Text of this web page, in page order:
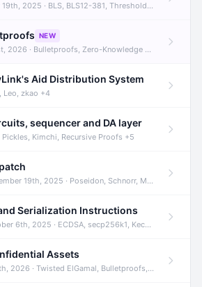
2025 · BLS, BLS12-381, Threshold Signatures +3
NEW
2026 · Bulletproofs, Zero-Knowledge Proofs, R1CS
Aid Distribution System
Leo, zkao +4
sequencer and DA layer
Pickles, Kimchi, Recursive Proofs +5
19th, 2025 · Poseidon, Schnorr, Merkle Trees +1
Serialization Instructions
6th, 2025 · ECDSA, secp256k1, Keccak +3
Assets
· Twisted ElGamal, Bulletproofs, Sigma Protocols +8